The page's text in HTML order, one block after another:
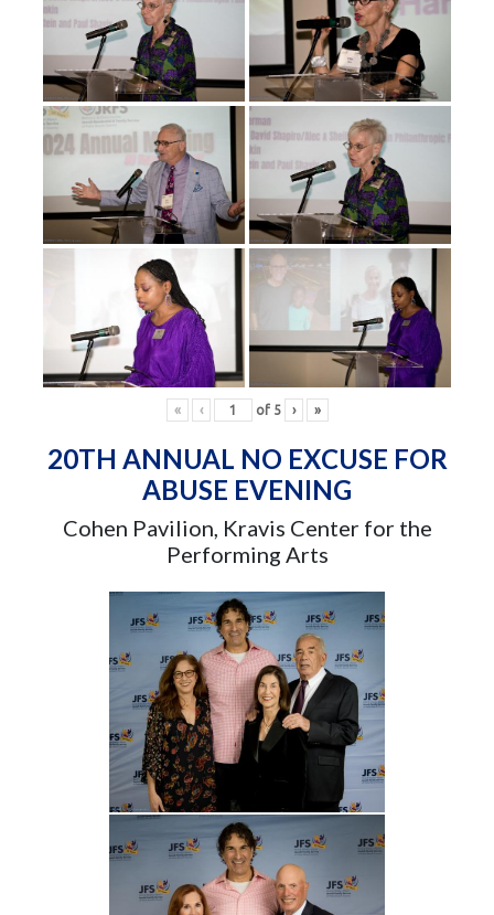
« ‹ of 5 › »
20TH ANNUAL NO EXCUSE FOR
ABUSE EVENING
Cohen Pavilion, Kravis Center for the
Performing Arts